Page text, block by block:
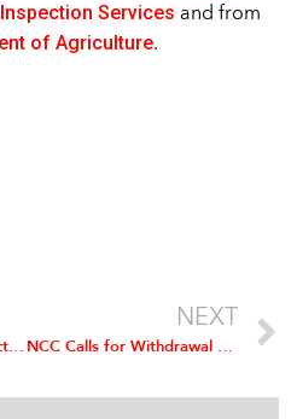
Services and from
of Agriculture.
NCC Applauds Reintroduction of Bipartisan Bill to Reform Ethanol Mandate
NEXT
NCC Calls for Withdrawal of Draconian ‘GIPSA Rules’